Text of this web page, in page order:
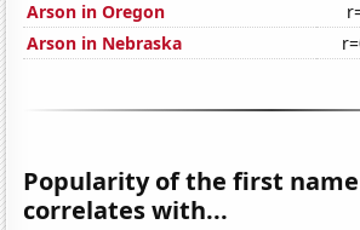
Arson in Oregon
Arson in Nebraska
Popularity of the first
correlates with...